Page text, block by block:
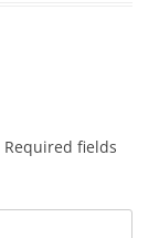
Required fields